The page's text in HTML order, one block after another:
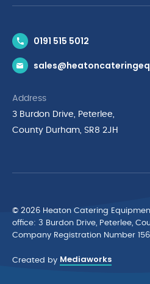
News & Inspiration
Brands
Privacy Policy
Terms & Conditions
Cyber Essentials Accreditation
0191 515 5012
Address
3 Burdon Drive, Peterlee,
County Durham, SR8 2JH
© 2026 Heaton Catering
ofﬁce: 3 Burdon Drive, Peterlee,
Company Registration Number
Created by Mediaworks